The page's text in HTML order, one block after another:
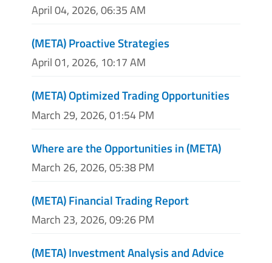
April 04, 2026, 06:35 AM
(META) Proactive Strategies
April 01, 2026, 10:17 AM
(META) Optimized Trading Opportunities
March 29, 2026, 01:54 PM
Where are the Opportunities in (META)
March 26, 2026, 05:38 PM
(META) Financial Trading Report
March 23, 2026, 09:26 PM
(META) Investment Analysis and Advice